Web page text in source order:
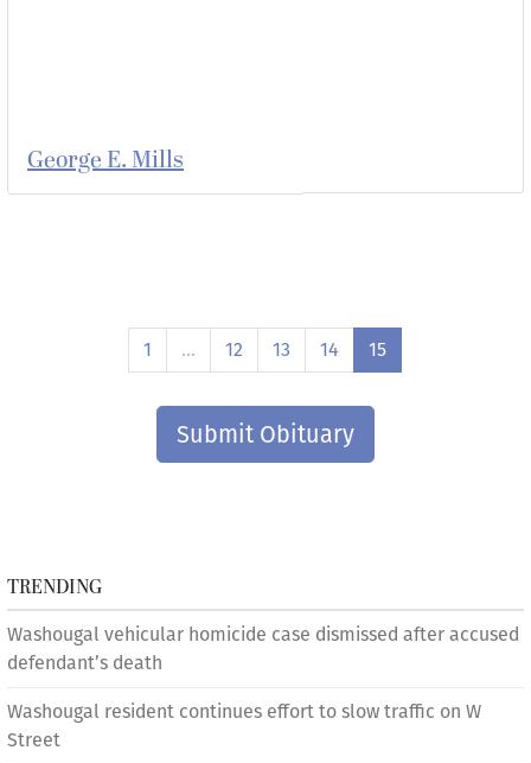
George E. Mills
1 … 12 13 14 15
Submit Obituary
TRENDING
Washougal vehicular homicide case dismissed after accused
defendant’s death
Washougal resident continues effort to slow traffic on W
Street